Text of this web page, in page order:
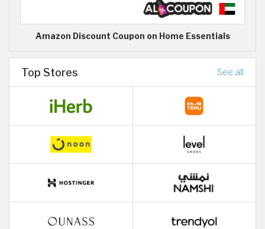
Amazon Discount Coupon on Home Essentials
Top Stores See all